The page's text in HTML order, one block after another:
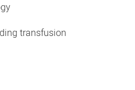
transfusion